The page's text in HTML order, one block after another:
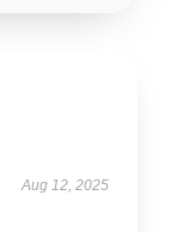
Aug 12, 2025